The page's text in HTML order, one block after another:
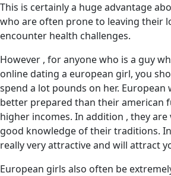
This is certainly a huge advantage
who are often prone to leaving their
encounter health challenges.
However , for anyone who is a guy
online dating a european girl, you
spend a lot pounds on her. European
better prepared than their american
higher incomes. In addition , they are
good knowledge of their traditions.
really very attractive and will attract
European girls also often be